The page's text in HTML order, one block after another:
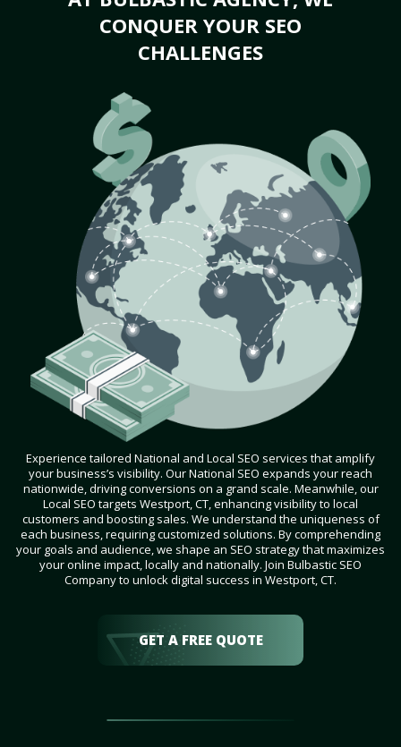
CONQUER YOUR SEO
CHALLENGES
Experience tailored National and Local SEO services that amplify
your business’s visibility. Our National SEO expands your reach
nationwide, driving conversions on a grand scale. Meanwhile, our
Local SEO targets Westport, CT, enhancing visibility to local
customers and boosting sales. We understand the uniqueness of
each business, requiring customized solutions. By comprehending
your goals and audience, we shape an SEO strategy that maximizes
your online impact, locally and nationally. Join Bulbastic SEO
Company to unlock digital success in Westport, CT.
GET A FREE QUOTE